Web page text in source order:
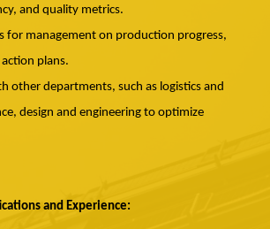
and quality metrics.
for management on production progress,
plans.
other departments, such as logistics and
design and engineering to optimize
and Experience: